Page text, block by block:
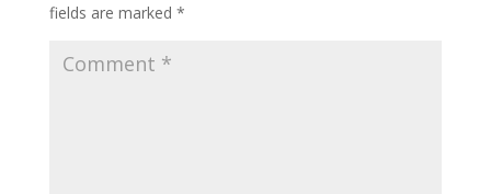
fields are marked *